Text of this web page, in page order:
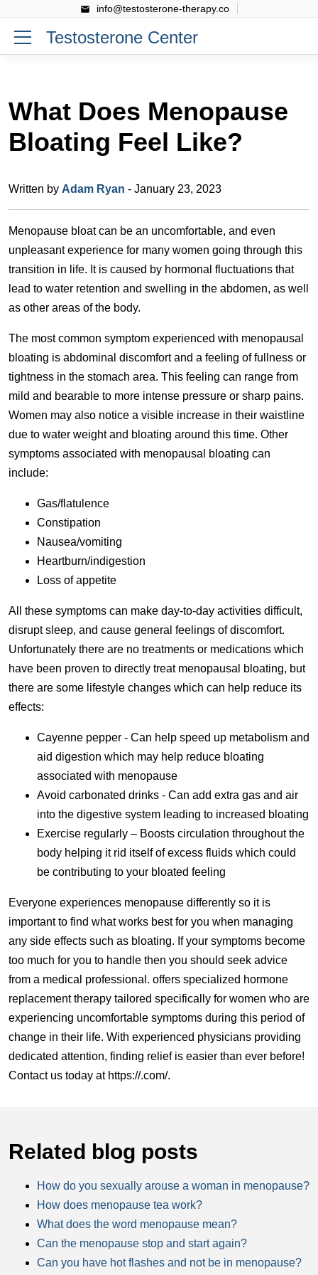
info@testosterone-therapy.co
Testosterone Center
What Does Menopause
Bloating Feel Like?
Written by Adam Ryan - January 23, 2023
Menopause bloat can be an uncomfortable, and even
unpleasant experience for many women going through this
transition in life. It is caused by hormonal fluctuations that
lead to water retention and swelling in the abdomen, as well
as other areas of the body.
The most common symptom experienced with menopausal
bloating is abdominal discomfort and a feeling of fullness or
tightness in the stomach area. This feeling can range from
mild and bearable to more intense pressure or sharp pains.
Women may also notice a visible increase in their waistline
due to water weight and bloating around this time. Other
symptoms associated with menopausal bloating can
include:
Gas/flatulence
Constipation
Nausea/vomiting
Heartburn/indigestion
Loss of appetite
All these symptoms can make day-to-day activities difficult,
disrupt sleep, and cause general feelings of discomfort.
Unfortunately there are no treatments or medications which
have been proven to directly treat menopausal bloating, but
there are some lifestyle changes which can help reduce its
effects:
Cayenne pepper - Can help speed up metabolism and
aid digestion which may help reduce bloating
associated with menopause
Avoid carbonated drinks - Can add extra gas and air
into the digestive system leading to increased bloating
Exercise regularly – Boosts circulation throughout the
body helping it rid itself of excess fluids which could
be contributing to your bloated feeling
Everyone experiences menopause differently so it is
important to find what works best for you when managing
any side effects such as bloating. If your symptoms become
too much for you to handle then you should seek advice
from a medical professional. offers specialized hormone
replacement therapy tailored specifically for women who are
experiencing uncomfortable symptoms during this period of
change in their life. With experienced physicians providing
dedicated attention, finding relief is easier than ever before!
Contact us today at https://.com/.
Related blog posts
How do you sexually arouse a woman in menopause?
How does menopause tea work?
What does the word menopause mean?
Can the menopause stop and start again?
Can you have hot flashes and not be in menopause?